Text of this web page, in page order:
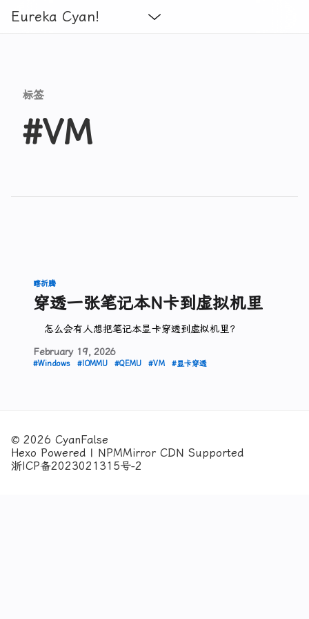
Eureka Cyan!
标签
#VM
瞎折腾
穿透一张笔记本N卡到虚拟机里
怎么会有人想把笔记本显卡穿透到虚拟机里？
February19,2026
#Windows #IOMMU #QEMU #VM #显卡穿透
© 2026 CyanFalse
Hexo Powered | NPMMirror CDN Supported
浙ICP备2023021315号-2